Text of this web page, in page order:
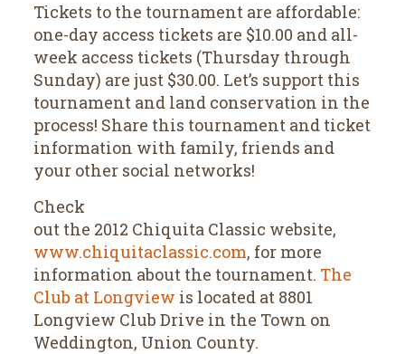
Tickets to the tournament are affordable:
one-day access tickets are $10.00 and all-
week access tickets (Thursday through
Sunday) are just $30.00. Let’s support this
tournament and land conservation in the
process! Share this tournament and ticket
information with family, friends and
your other social networks!
Check
out the 2012 Chiquita Classic website,
www.chiquitaclassic.com, for more
information about the tournament. The
Club at Longview is located at 8801
Longview Club Drive in the Town on
Weddington, Union County.